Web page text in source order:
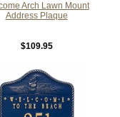
Arch Lawn Mount
Address Plaque
$109.95